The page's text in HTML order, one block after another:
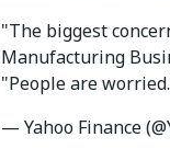
"The biggest
Manufacturing
"People are
— Yahoo Finance